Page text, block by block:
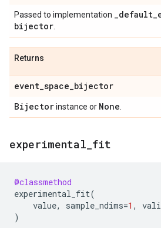
Passed to implementation _default_
bijector
Returns
event_space_bijector
Bijectorinstance or None
experimental fit
@classmethod
experimental_fit(
value, sample_ndims=1 ,
)